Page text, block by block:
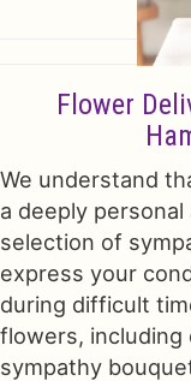
Flower
We understand
a deeply
selection of
express your
during difficult
flowers, including
sympathy